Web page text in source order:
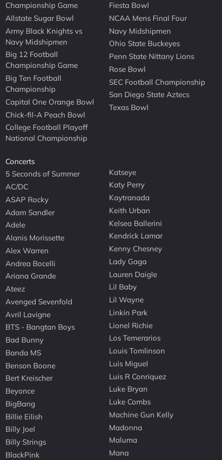
Championship Game
Allstate Sugar Bowl
Army Black Knights vs
Navy Midshipmen
Big 12 Football
Championship Game
Big Ten Football
Championship
Capital One Orange Bowl
Chick-fil-A Peach Bowl
College Football Playoff
National Championship
Fiesta Bowl
NCAA Mens Final Four
Navy Midshipmen
Ohio State Buckeyes
Penn State Nittany Lions
Rose Bowl
SEC Football Championship
San Diego State Aztecs
Texas Bowl
Concerts
5 Seconds of Summer
AC/DC
ASAP Rocky
Adam Sandler
Adele
Alanis Morissette
Alex Warren
Andrea Bocelli
Ariana Grande
Ateez
Avenged Sevenfold
Avril Lavigne
BTS - Bangtan Boys
Bad Bunny
Banda MS
Benson Boone
Bert Kreischer
Beyonce
BigBang
Billie Eilish
Billy Joel
Billy Strings
BlackPink
Katseye
Katy Perry
Kaytranada
Keith Urban
Kelsea Ballerini
Kendrick Lamar
Kenny Chesney
Lady Gaga
Lauren Daigle
Lil Baby
Lil Wayne
Linkin Park
Lionel Richie
Los Temerarios
Louis Tomlinson
Luis Miguel
Luis R Conriquez
Luke Bryan
Luke Combs
Machine Gun Kelly
Madonna
Maluma
Mana